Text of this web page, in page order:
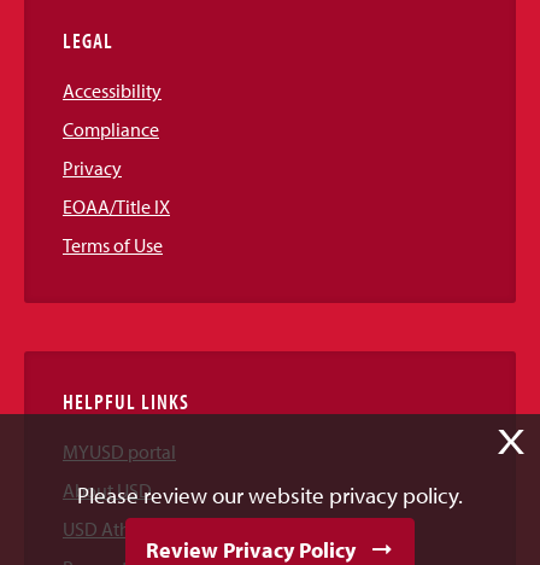
LEGAL
Accessibility
Compliance
Privacy
EOAA/Title IX
Terms of Use
HELPFUL LINKS
MYUSD portal
About USD
USD Athletics
X
Please review our website privacy policy.
Review Privacy Policy